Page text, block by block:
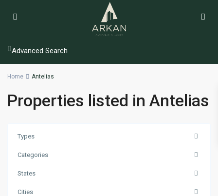
Advanced Search
Home Antelias
Properties listed in Antelias
Types
Categories
States
Cities